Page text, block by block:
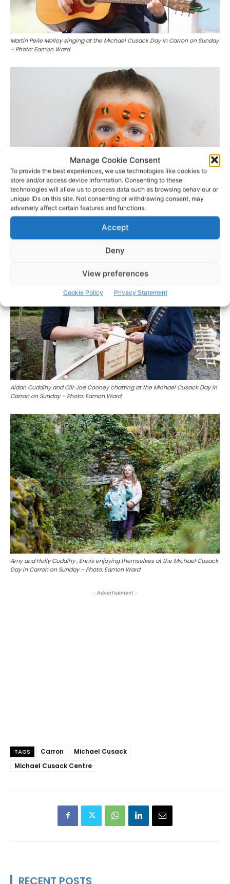
Manage Cookie Consent
To provide the best experiences, we use technologies like cookies to
store and/or access device information. Consenting to these
technologies will allow us to process data such as browsing behaviour or
unique IDs on this site. Not consenting or withdrawing consent, may
adversely affect certain features and functions.
Accept
Deny
View preferences
Cookie Policy Privacy Statement
Martin Peile Molloy singing at the Michael Cusack Day in Carron on Sunday
– Photo: Eamon Ward
Lavinia Earley enjoying herself at the Michael Cusack Day in Carron on
Aidan Cuddihy and Cllr Joe Cooney chatting at the Michael Cusack Day in
Carron on Sunday – Photo: Eamon Ward
Amy and Holly Cuddihy , Ennis enjoying themselves at the Michael Cusack
Day in Carron on Sunday – Photo: Eamon Ward
- Advertisement -
TAGS Carron
Michael Cusack
Michael Cusack Centre
RECENT POSTS